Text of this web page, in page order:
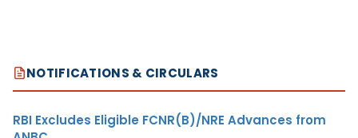
NOTIFICATIONS & CIRCULARS
RBI Excludes Eligible FCNR(B)/NRE Advances from